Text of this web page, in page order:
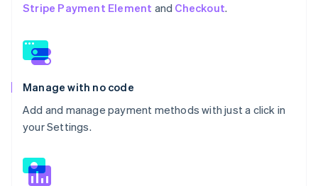
Stripe Payment Element and Checkout.
Manage with no code
Add and manage payment methods with just a click in
your Settings.